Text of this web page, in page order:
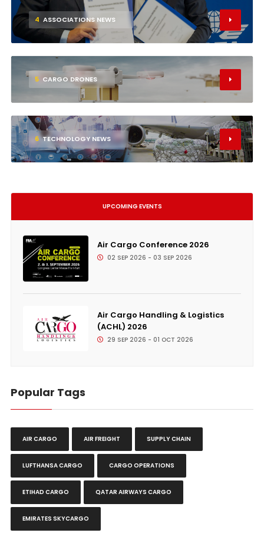
4 ASSOCIATIONS NEWS
5 CARGO DRONES
6 TECHNOLOGY NEWS
UPCOMING EVENTS
Air Cargo Conference 2026
02 SEP 2026 - 03 SEP 2026
Air Cargo Handling & Logistics
(ACHL) 2026
29 SEP 2026 - 01 OCT 2026
Popular Tags
AIR CARGO AIR FREIGHT SUPPLY CHAIN
LUFTHANSA CARGO CARGO OPERATIONS
ETIHAD CARGO QATAR AIRWAYS CARGO
EMIRATES SKYCARGO